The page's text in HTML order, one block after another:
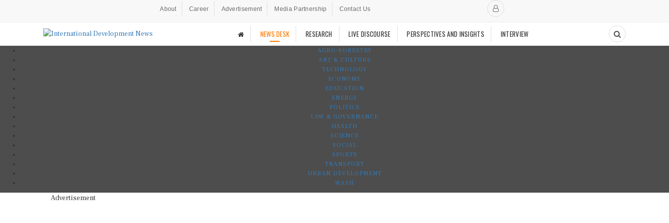
About Career Advertisement Media Partnership Contact Us
NEWS DESK RESEARCH LIVE DISCOURSE PERSPECTIVES AND INSIGHTS INTERVIEW
AGRO-FORESTRY
ART & CULTURE
TECHNOLOGY
ECONOMY
EDUCATION
ENERGY
POLITICS
LAW & GOVERNANCE
HEALTH
SCIENCE
SOCIAL
SPORTS
TRANSPORT
URBAN DEVELOPMENT
WASH
Advertisement